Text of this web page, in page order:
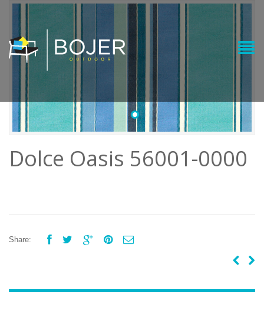
•
Dolce Oasis 56001-0000
Share:     